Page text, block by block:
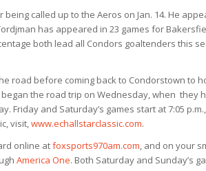
called up to the Aeros on Jan. 14. He
has appeared in 23 games for
both lead all Condors goaltenders this
road before coming back to Condorstown to
the road trip on Wednesday, when they
Friday and Saturday’s games start at 7:05
visit,www.echallstarclassic.com.
online atfoxsports970am.com, and on your
America One. Both Saturday and Sunday’s